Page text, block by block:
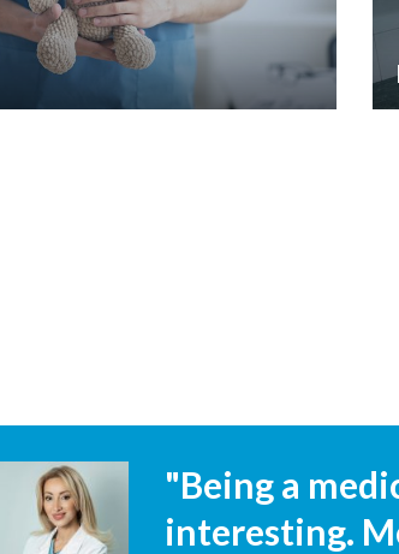
"Being a
interesting.